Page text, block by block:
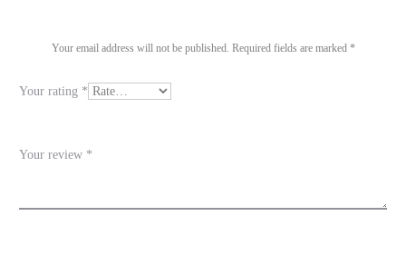
e
s
Your email address will not be published. Required fields are marked *
Your rating *
Your review *